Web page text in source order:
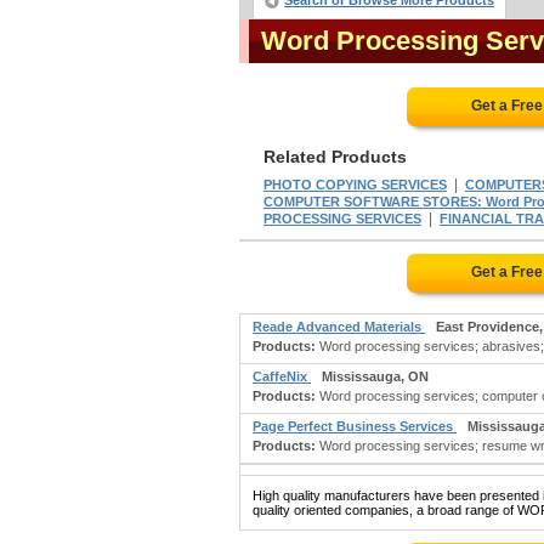
Word Processing
Get a
Related Products
PHOTO COPYING SERVICES
COMPUTER SOFTWARE STORES: Word
PROCESSING SERVICES
FINANCIAL
Get a
Reade Advanced Materials
East
Products: Word processing services;
CaffeNix
Mississauga, ON
Products: Word processing services; computer
Page Perfect Business Services
Products: Word processing services; resume
High quality manufacturers have been
quality oriented companies, a broad range of